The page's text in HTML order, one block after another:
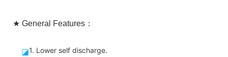
★ General Features：
◪1. Lower self discharge.